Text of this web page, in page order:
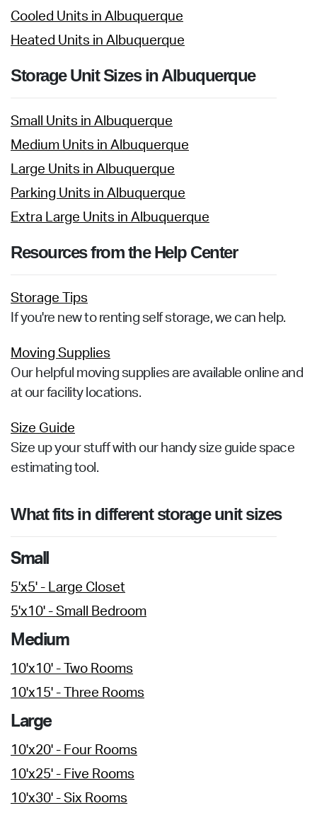
Cooled Units in Albuquerque
Heated Units in Albuquerque
Storage Unit Sizes in Albuquerque
Small Units in Albuquerque
Medium Units in Albuquerque
Large Units in Albuquerque
Parking Units in Albuquerque
Extra Large Units in Albuquerque
Resources from the Help Center
Storage Tips
If you're new to renting self storage, we can help.
Moving Supplies
Our helpful moving supplies are available online and
at our facility locations.
Size Guide
Size up your stuff with our handy size guide space
estimating tool.
What fits in different storage unit sizes
Small
5'x5' - Large Closet
5'x10' - Small Bedroom
Medium
10'x10' - Two Rooms
10'x15' - Three Rooms
Large
10'x20' - Four Rooms
10'x25' - Five Rooms
10'x30' - Six Rooms